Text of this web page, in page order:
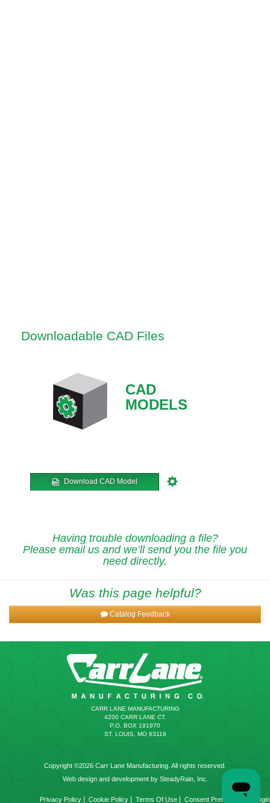
Downloadable CAD Files
CAD
MODELS
Download CAD Model
Having trouble downloading a file?
Please email us and we’ll send you the file you
need directly.
Was this page helpful?
Catalog Feedback
CARR LANE MANUFACTURING
4200 CARR LANE CT.
P.O. BOX 191970
ST. LOUIS, MO 63119
Copyright ©2026 Carr Lane Manufacturing. All rights reserved.
Web design and development by SteadyRain, Inc.
Privacy Policy Cookie Policy Terms Of Use Consent Preferences Login